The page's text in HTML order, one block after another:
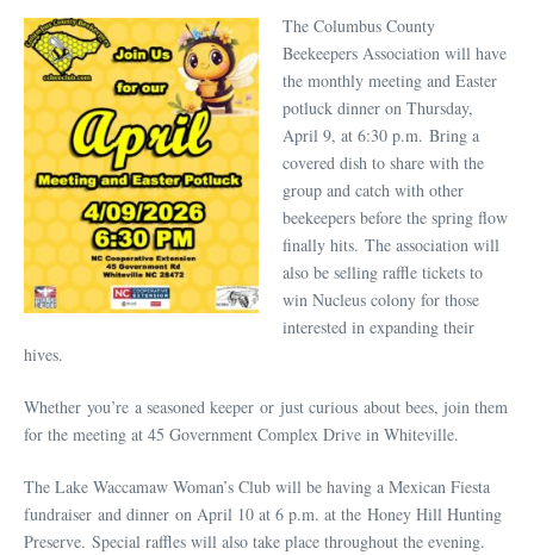
The Columbus County
Beekeepers Association will have
the monthly meeting and Easter
potluck dinner on Thursday,
April 9, at 6:30 p.m. Bring a
covered dish to share with the
group and catch with other
beekeepers before the spring flow
finally hits. The association will
also be selling raffle tickets to
win Nucleus colony for those
interested in expanding their
hives.
Whether you’re a seasoned keeper or just curious about bees, join them
for the meeting at 45 Government Complex Drive in Whiteville.
The Lake Waccamaw Woman’s Club will be having a Mexican Fiesta
fundraiser and dinner on April 10 at 6 p.m. at the Honey Hill Hunting
Preserve. Special raffles will also take place throughout the evening.